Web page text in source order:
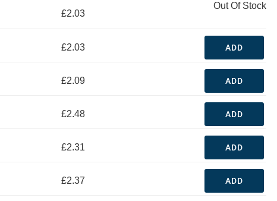
£2.03
Out Of Stock
£2.03 ADD
£2.09 ADD
£2.48 ADD
£2.31 ADD
£2.37 ADD